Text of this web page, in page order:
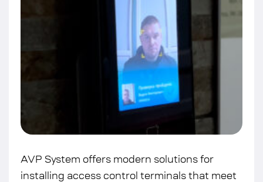
AVP System offers modern solutions for
installing access control terminals that meet